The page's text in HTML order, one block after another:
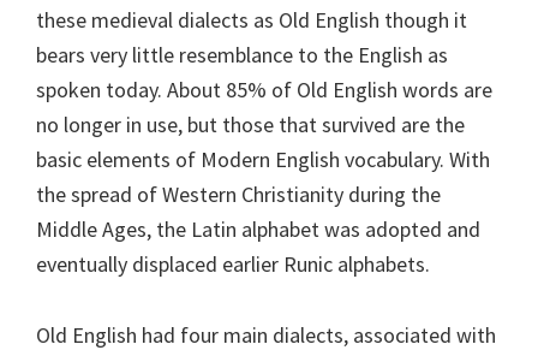
these medieval dialects as Old English though it
bears very little resemblance to the English as
spoken today. About 85% of Old English words are
no longer in use, but those that survived are the
basic elements of Modern English vocabulary. With
the spread of Western Christianity during the
Middle Ages, the Latin alphabet was adopted and
eventually displaced earlier Runic alphabets.
Old English had four main dialects, associated with